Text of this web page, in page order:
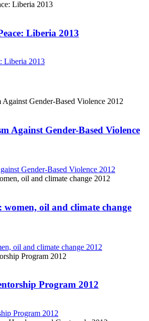
Liberia 2013
Liberia 2013
Against Gender-Based Violence
Gender-Based Violence 2012
oil and climate change
oil and climate change 2012
Program 2012
Program 2012